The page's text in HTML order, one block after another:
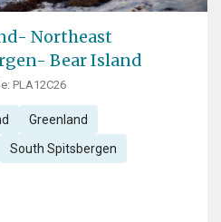
Northeast
Bear Island
PLA12C26
Greenland
South Spitsbergen